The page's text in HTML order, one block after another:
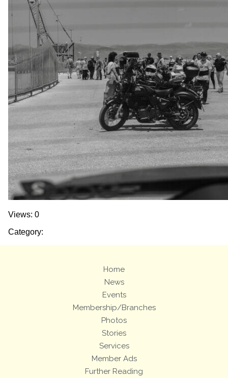
Views: 0
Category:
Home
News
Events
Membership/Branches
Photos
Stories
Services
Member Ads
Further Reading